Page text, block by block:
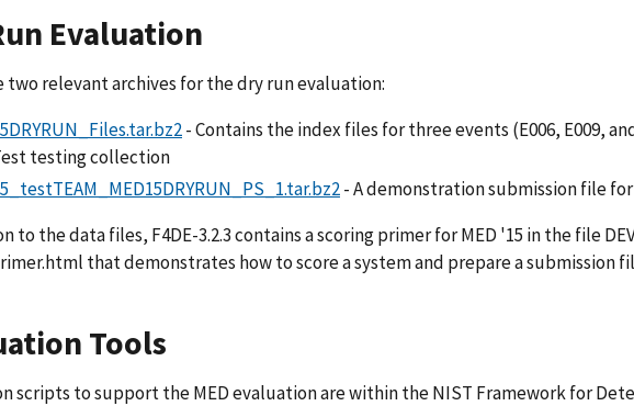
Evaluation
two relevant archives for the dry run evaluation:
- Contains the index files for three events (E006, E009,
testing collection
- A demonstration submission file
to the data files, F4DE-3.2.3 contains a scoring primer for MED '15 in the file
that demonstrates how to score a system and prepare a submission
Tools
scripts to support the MED evaluation are within the NIST Framework for